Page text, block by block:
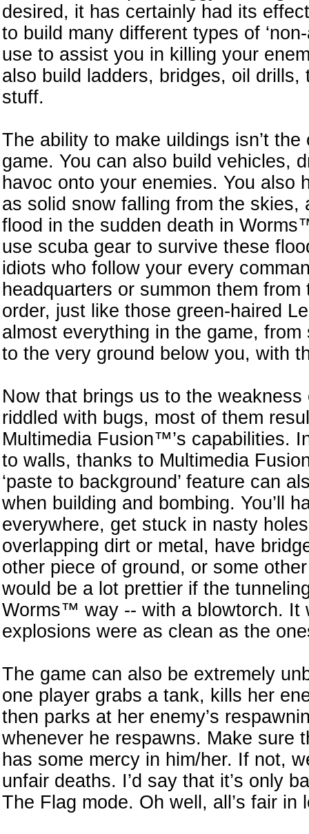
desired, it has certainly had its
to build many different types of
use to assist you in killing your
also build ladders, bridges, oil
stuff.
The ability to make uildings isn’t
game. You can also build vehicles,
havoc onto your enemies. You also
as solid snow falling from the
flood in the sudden death in
use scuba gear to survive these
idiots who follow your every
headquarters or summon them
order, just like those green-haired
almost everything in the game,
to the very ground below you, with
Now that brings us to the
riddled with bugs, most of them
Multimedia Fusion™’s capabilities.
to walls, thanks to Multimedia
‘paste to background’ feature can
when building and bombing. You’ll
everywhere, get stuck in nasty
overlapping dirt or metal, have
other piece of ground, or some
would be a lot prettier if the
Worms™ way -- with a blowtorch. It
explosions were as clean as the
The game can also be extremely
one player grabs a tank, kills her
then parks at her enemy’s
whenever he respawns. Make sure
has some mercy in him/her. If not,
unfair deaths. I’d say that it’s only
The Flag mode. Oh well, all’s fair in